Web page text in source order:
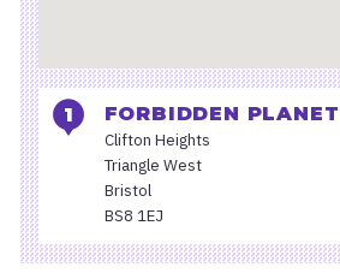
FORBIDDEN PLANET
Clifton Heights
Triangle West
Bristol
BS8 1EJ